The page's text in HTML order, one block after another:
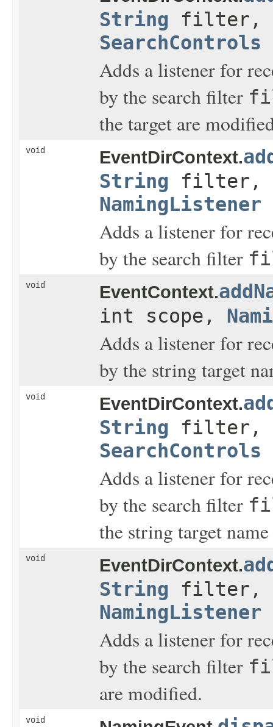
String filter,
SearchControls
Adds a listener for
by the search filter
the target are
void EventDirContext.
String filter,
NamingListener
Adds a listener for
by the search filter
void EventContext.
int scope,
Adds a listener for
by the string target
void EventDirContext.
String filter,
SearchControls
Adds a listener for
by the search filter
the string target
void EventDirContext.
String filter,
NamingListener
Adds a listener for
by the search filter
are modified.
void